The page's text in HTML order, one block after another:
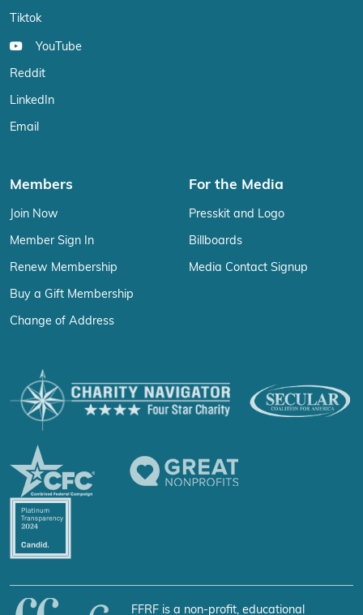
Tiktok
YouTube
Reddit
LinkedIn
Email
Members
Join Now
Member Sign In
Renew Membership
Buy a Gift Membership
Change of Address
For the Media
Presskit and Logo
Billboards
Media Contact Signup
FFRF is a non-profit, educational